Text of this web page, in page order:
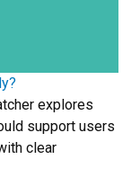
explores
support users
clear